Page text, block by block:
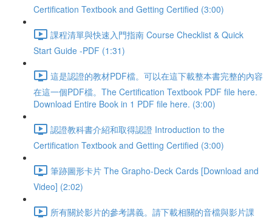
Certification Textbook and Getting Certified (3:00)
課程清單與快速入門指南 Course Checklist & Quick
Start Guide -PDF (1:31)
這是認證的教材PDF檔。可以在這下載整本書完整的內容
在這一個PDF檔。The Certification Textbook PDF file here.
Download Entire Book in 1 PDF file here. (3:00)
認證教科書介紹和取得認證 Introduction to the
Certification Textbook and Getting Certified (3:00)
筆跡圖形卡片 The Grapho-Deck Cards [Download and
Video] (2:02)
所有關於影片的參考講義。請下載相關的音檔與影片課